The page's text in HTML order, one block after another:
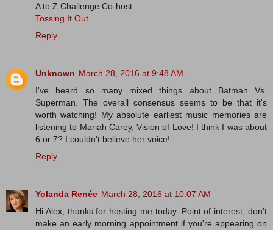
A to Z Challenge Co-host
Tossing It Out
Reply
Unknown March 28, 2016 at 9:48 AM
I've heard so many mixed things about Batman Vs.
Superman. The overall consensus seems to be that it's
worth watching! My absolute earliest music memories are
listening to Mariah Carey, Vision of Love! I think I was about
6 or 7? I couldn't believe her voice!
Reply
Yolanda Renée March 28, 2016 at 10:07 AM
Hi Alex, thanks for hosting me today. Point of interest; don't
make an early morning appointment if you're appearing on